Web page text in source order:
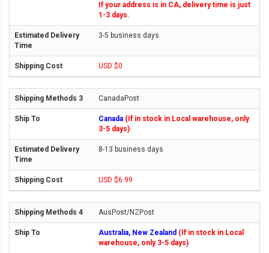
If your address is in CA, delivery time is just
1-3 days.
3-5 business days
USD $0
CanadaPost
Canada (If in stock in Local warehouse, only
3-5 days)
8-13 business days
USD $6.99
AusPost/NZPost
Australia, New Zealand (If in stock in Local
warehouse, only 3-5 days)